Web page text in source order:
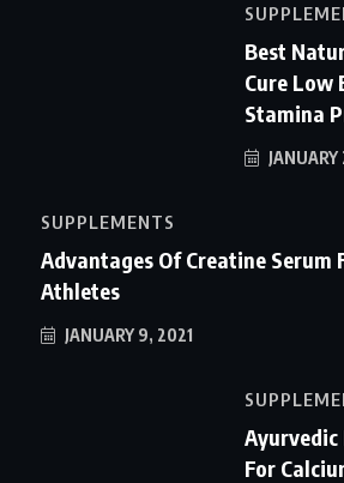
Best
Cure Low
Stamina
SUPPLEMENTS
Advantages Of Creatine Serum
Athletes
JANUARY 9, 2021
Ayurvedic
For